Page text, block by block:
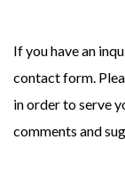
If you have an
contact form.
in order to serve
comments and